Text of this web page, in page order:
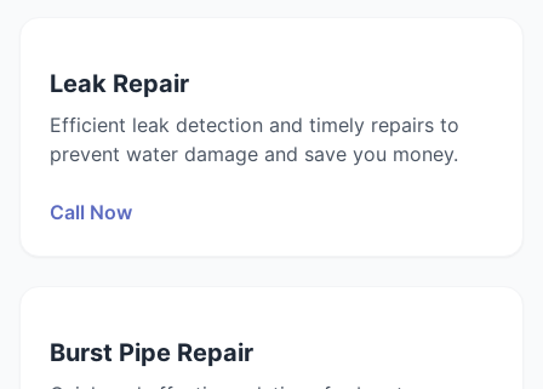
Leak Repair
Efficient leak detection and timely repairs to
prevent water damage and save you money.
Call Now
Burst Pipe Repair